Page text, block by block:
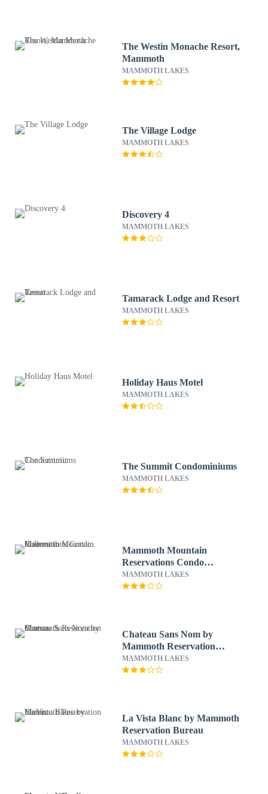
The Westin Monache Resort,
Mammoth
MAMMOTH LAKES
The Village Lodge
MAMMOTH LAKES
Discovery 4
MAMMOTH LAKES
Tamarack Lodge and Resort
MAMMOTH LAKES
Holiday Haus Motel
MAMMOTH LAKES
The Summit Condominiums
MAMMOTH LAKES
Mammoth Mountain
Reservations Condo
Collection
MAMMOTH LAKES
Chateau Sans Nom by
Mammoth Reservation
Bureau
MAMMOTH LAKES
La Vista Blanc by Mammoth
Reservation Bureau
MAMMOTH LAKES